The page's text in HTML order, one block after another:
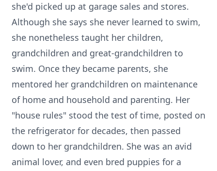
she'd picked up at garage sales and stores.
Although she says she never learned to swim,
she nonetheless taught her children,
grandchildren and great-grandchildren to
swim. Once they became parents, she
mentored her grandchildren on maintenance
of home and household and parenting. Her
"house rules" stood the test of time, posted on
the refrigerator for decades, then passed
down to her grandchildren. She was an avid
animal lover, and even bred puppies for a